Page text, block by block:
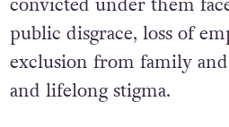
convicted under them
public disgrace, loss of
exclusion from family
and lifelong stigma.